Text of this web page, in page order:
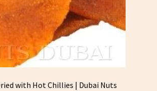
with Hot Chillies | Dubai Nuts